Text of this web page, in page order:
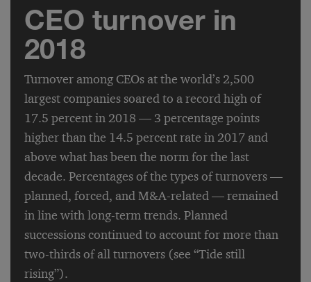
CEO turnover in
2018
Turnover among CEOs at the world’s 2,500
largest companies soared to a record high of
17.5 percent in 2018 — 3 percentage points
higher than the 14.5 percent rate in 2017 and
above what has been the norm for the last
decade. Percentages of the types of turnovers —
planned, forced, and M&A-related — remained
in line with long-term trends. Planned
successions continued to account for more than
two-thirds of all turnovers (see “Tide still
rising”).